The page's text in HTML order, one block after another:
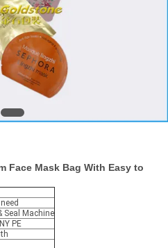
Face Mask Bag With Easy to
Seal Machine
PE